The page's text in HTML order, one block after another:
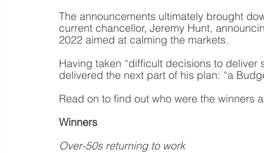
The announcements ultimately brought
current chancellor, Jeremy Hunt,
2022 aimed at calming the markets.
Having taken “difficult decisions to
delivered the next part of his plan: “a
Read on to find out who were the winners
Winners
Over-50s returning to work